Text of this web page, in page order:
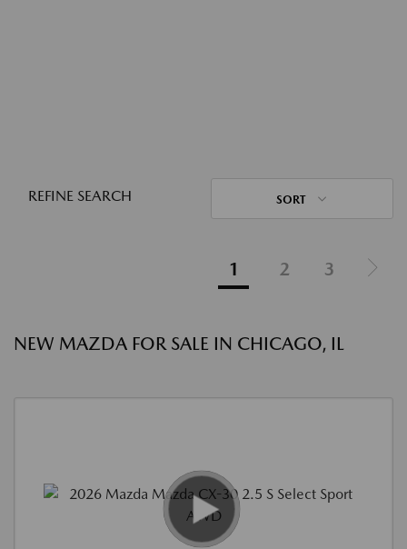
REFINE SEARCH SORT
1 2 3
NEW MAZDA FOR SALE IN CHICAGO, IL